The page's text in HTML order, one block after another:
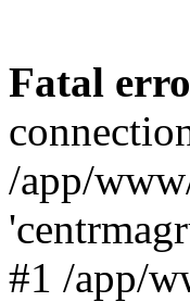
Fatal
/app/
#1 /app/